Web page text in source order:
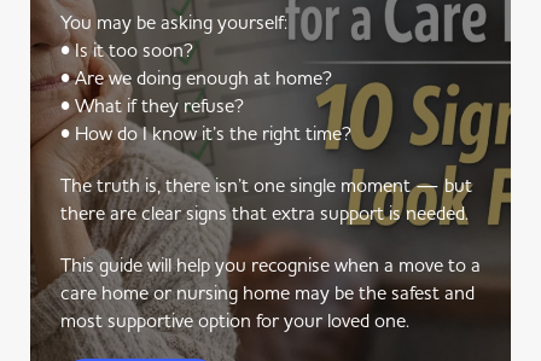
You may be asking yourself:
• Is it too soon?
• Are we doing enough at home?
• What if they refuse?
• How do I know it’s the right time?
The truth is, there isn’t one single moment — but
there are clear signs that extra support is needed.
This guide will help you recognise when a move to a
care home or nursing home may be the safest and
most supportive option for your loved one.